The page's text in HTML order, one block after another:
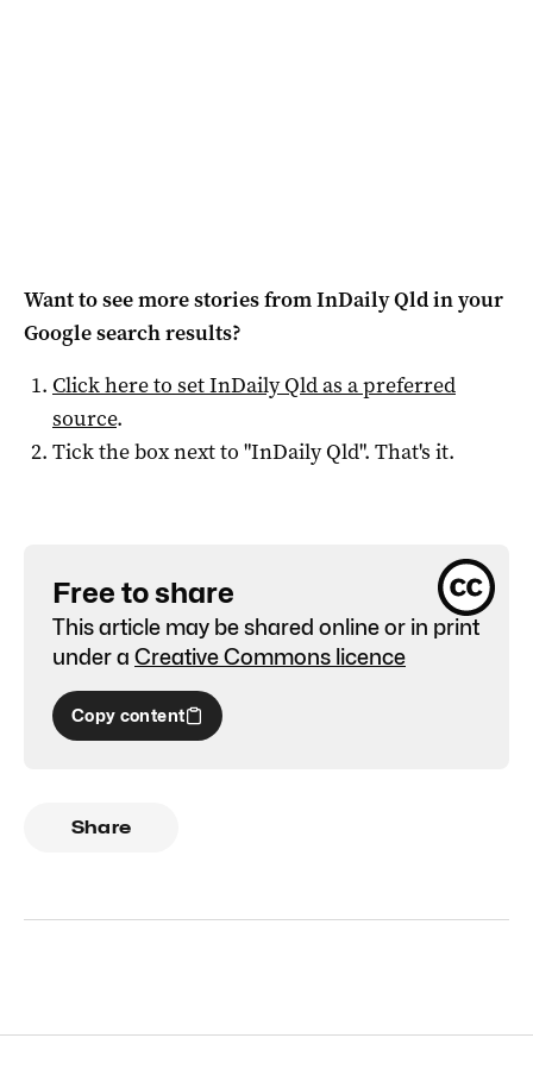
Want to see more stories fromInDaily Qldin your
Google search results?
Click here to setInDaily Qldas a preferred
source.
Tick the box next to "InDaily Qld". That's it.
Free to share
This article may be shared online or in print
under a Creative Commons licence
Copy content
Share